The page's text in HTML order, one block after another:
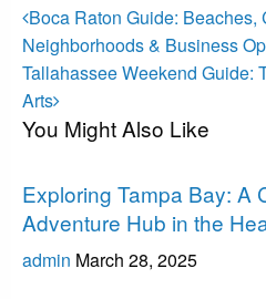
Post
navigation
Previous
Post
Boca Raton Guide: Beaches,
Neighborhoods & Business
Next
Post
Tallahassee Weekend Guide:
Arts
You Might Also Like
Exploring Tampa Bay: A
Adventure Hub in the
admin March 28, 2025